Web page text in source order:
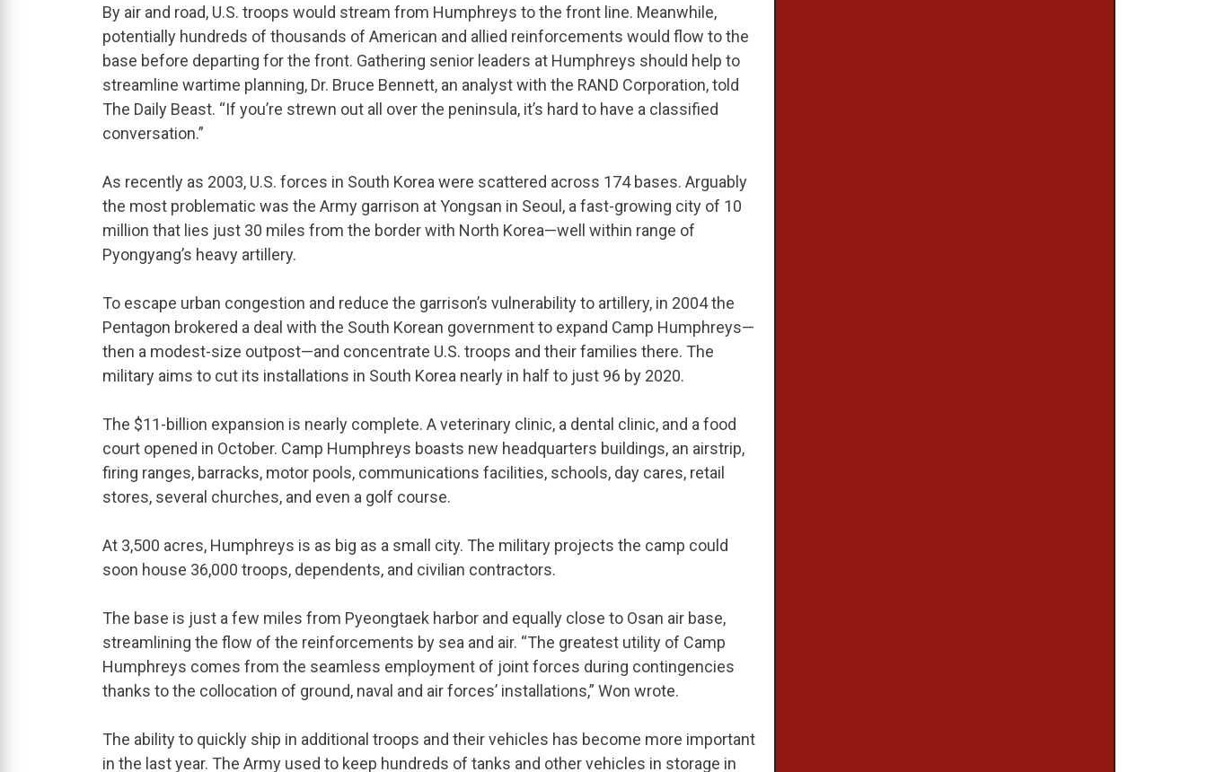
By air and road, U.S. troops would stream from Humphreys to the front line. Meanwhile,
potentially hundreds of thousands of American and allied reinforcements would flow to the
base before departing for the front. Gathering senior leaders at Humphreys should help to
streamline wartime planning, Dr. Bruce Bennett, an analyst with the RAND Corporation, told
The Daily Beast. “If you’re strewn out all over the peninsula, it’s hard to have a classified
conversation.”
As recently as 2003, U.S. forces in South Korea were scattered across 174 bases. Arguably
the most problematic was the Army garrison at Yongsan in Seoul, a fast-growing city of 10
million that lies just 30 miles from the border with North Korea—well within range of
Pyongyang’s heavy artillery.
To escape urban congestion and reduce the garrison’s vulnerability to artillery, in 2004 the
Pentagon brokered a deal with the South Korean government to expand Camp Humphreys—
then a modest-size outpost—and concentrate U.S. troops and their families there. The
military aims to cut its installations in South Korea nearly in half to just 96 by 2020.
The $11-billion expansion is nearly complete. A veterinary clinic, a dental clinic, and a food
court opened in October. Camp Humphreys boasts new headquarters buildings, an airstrip,
firing ranges, barracks, motor pools, communications facilities, schools, day cares, retail
stores, several churches, and even a golf course.
At 3,500 acres, Humphreys is as big as a small city. The military projects the camp could
soon house 36,000 troops, dependents, and civilian contractors.
The base is just a few miles from Pyeongtaek harbor and equally close to Osan air base,
streamlining the flow of the reinforcements by sea and air. “The greatest utility of Camp
Humphreys comes from the seamless employment of joint forces during contingencies
thanks to the collocation of ground, naval and air forces’ installations,” Won wrote.
The ability to quickly ship in additional troops and their vehicles has become more important
in the last year. The Army used to keep hundreds of tanks and other vehicles in storage in